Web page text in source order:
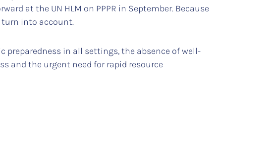
at the UN HLM on PPPR in September. Because
turn into account.
in all settings, the absence of well-
and the urgent need for rapid resource